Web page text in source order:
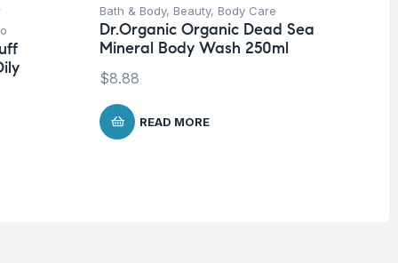
Bath & Body, Beauty, Body Care
Dr.Organic Organic Dead Sea
Mineral Body Wash 250ml
$8.88
READ MORE